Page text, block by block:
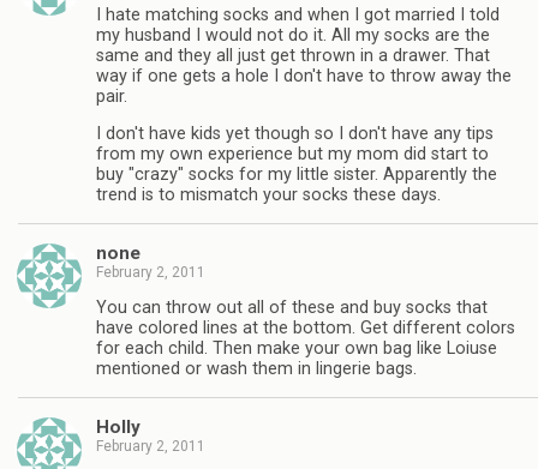
I hate matching socks and when I got married I told
my husband I would not do it. All my socks are the
same and they all just get thrown in a drawer. That
way if one gets a hole I don't have to throw away the
pair.
I don't have kids yet though so I don't have any tips
from my own experience but my mom did start to
buy "crazy" socks for my little sister. Apparently the
trend is to mismatch your socks these days.
none
February 2, 2011
You can throw out all of these and buy socks that
have colored lines at the bottom. Get different colors
for each child. Then make your own bag like Loiuse
mentioned or wash them in lingerie bags.
Holly
February 2, 2011